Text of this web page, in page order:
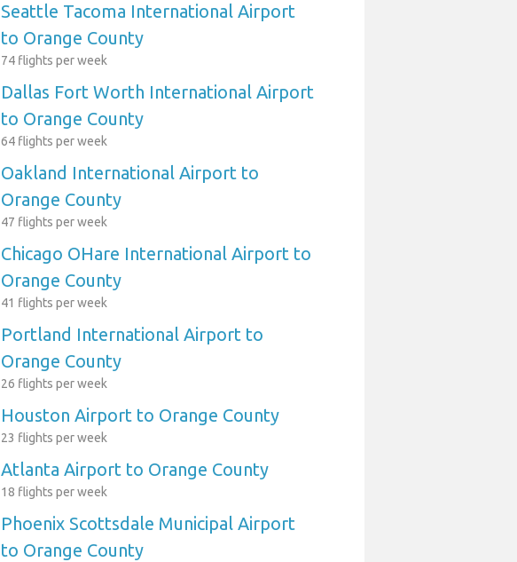
Seattle Tacoma International Airport
to Orange County
74 flights per week
Dallas Fort Worth International Airport
to Orange County
64 flights per week
Oakland International Airport to
Orange County
47 flights per week
Chicago OHare International Airport to
Orange County
41 flights per week
Portland International Airport to
Orange County
26 flights per week
Houston Airport to Orange County
23 flights per week
Atlanta Airport to Orange County
18 flights per week
Phoenix Scottsdale Municipal Airport
to Orange County